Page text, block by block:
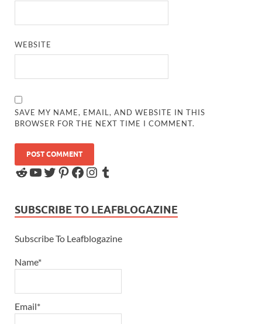
WEBSITE
SAVE MY NAME, EMAIL, AND WEBSITE IN THIS
BROWSER FOR THE NEXT TIME I COMMENT.
SUBSCRIBE TO LEAFBLOGAZINE
Subscribe To Leafblogazine
Name*
Email*